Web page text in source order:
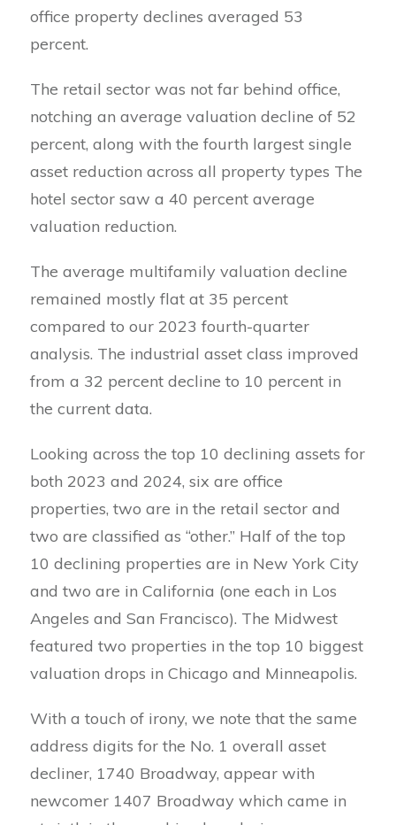
office property declines averaged 53
percent.
The retail sector was not far behind office,
notching an average valuation decline of 52
percent, along with the fourth largest single
asset reduction across all property types The
hotel sector saw a 40 percent average
valuation reduction.
The average multifamily valuation decline
remained mostly flat at 35 percent
compared to our 2023 fourth-quarter
analysis. The industrial asset class improved
from a 32 percent decline to 10 percent in
the current data.
Looking across the top 10 declining assets for
both 2023 and 2024, six are office
properties, two are in the retail sector and
two are classified as “other.” Half of the top
10 declining properties are in New York City
and two are in California (one each in Los
Angeles and San Francisco). The Midwest
featured two properties in the top 10 biggest
valuation drops in Chicago and Minneapolis.
With a touch of irony, we note that the same
address digits for the No. 1 overall asset
decliner, 1740 Broadway, appear with
newcomer 1407 Broadway which came in